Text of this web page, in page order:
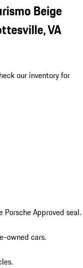
Beige
VA
our inventory for
Approved seal.
owned cars.